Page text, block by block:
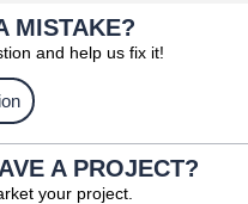
MISTAKE?
and help us fix it!
A PROJECT?
your project.